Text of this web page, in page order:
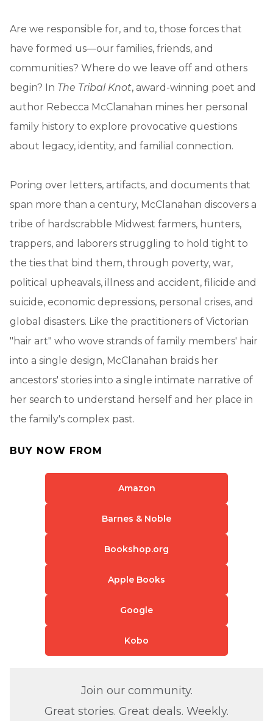
Are we responsible for, and to, those forces that
have formed us—our families, friends, and
communities? Where do we leave off and others
begin? In The Tribal Knot, award-winning poet and
author Rebecca McClanahan mines her personal
family history to explore provocative questions
about legacy, identity, and familial connection.
Poring over letters, artifacts, and documents that
span more than a century, McClanahan discovers a
tribe of hardscrabble Midwest farmers, hunters,
trappers, and laborers struggling to hold tight to
the ties that bind them, through poverty, war,
political upheavals, illness and accident, filicide and
suicide, economic depressions, personal crises, and
global disasters. Like the practitioners of Victorian
"hair art" who wove strands of family members' hair
into a single design, McClanahan braids her
ancestors' stories into a single intimate narrative of
her search to understand herself and her place in
the family's complex past.
BUY NOW FROM
Amazon
Barnes & Noble
Bookshop.org
Apple Books
Google
Kobo
Join our community.
Great stories. Great deals. Weekly.